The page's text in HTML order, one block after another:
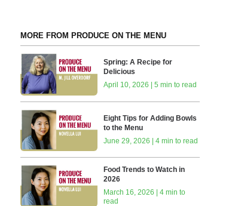
MORE FROM PRODUCE ON THE MENU
Spring: A Recipe for
Delicious
April 10, 2026 | 5 min to read
Eight Tips for Adding Bowls
to the Menu
June 29, 2026 | 4 min to read
Food Trends to Watch in
2026
March 16, 2026 | 4 min to
read